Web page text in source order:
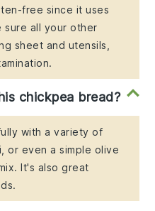
free since it uses
sure all your other
sheet and utensils,
chickpea bread?
with a variety of
or even a simple olive
It's also great